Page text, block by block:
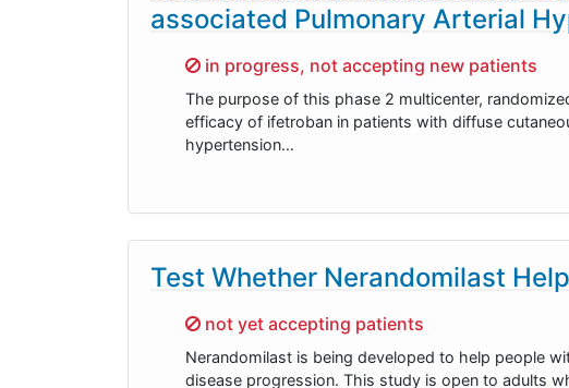
associated Pulmonary Arterial
Sorry,
in progress, not accepting new patients
The purpose of this phase 2 multicenter,
efficacy of ifetroban in patients with diffuse
hypertension…
Test Whether Nerandomilast
Sorry,
not yet accepting patients
Nerandomilast is being developed to help people
disease progression. This study is open to adults